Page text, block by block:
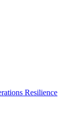
Resilience